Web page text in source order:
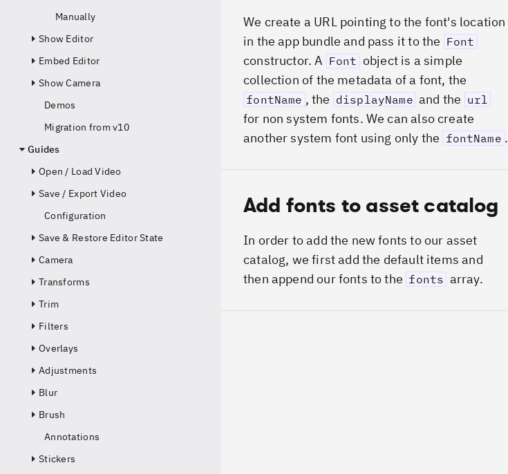
Manually
Show Editor
Embed Editor
Show Camera
Demos
Migration from v10
Guides
Open / Load Video
Save / Export Video
Configuration
Save & Restore Editor State
Camera
Transforms
Trim
Filters
Overlays
Adjustments
Blur
Brush
Annotations
Stickers
We create a URL pointing to the font's location
in the app bundle and pass it to the Font
constructor. A Font object is a simple
collection of the metadata of a font, the
fontName , the displayName and the url
for non system fonts. We can also create
another system font using only the fontName .
Add fonts to asset catalog
In order to add the new fonts to our asset
catalog, we first add the default items and
then append our fonts to the fonts array.